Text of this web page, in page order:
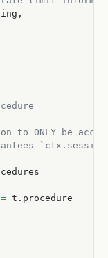
to ONLY be
= t.procedure